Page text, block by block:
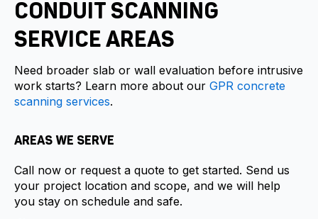
CONDUIT SCANNING
SERVICE AREAS
Need broader slab or wall evaluation before intrusive
work starts? Learn more about our GPR concrete
scanning services.
AREAS WE SERVE
Call now or request a quote to get started. Send us
your project location and scope, and we will help
you stay on schedule and safe.